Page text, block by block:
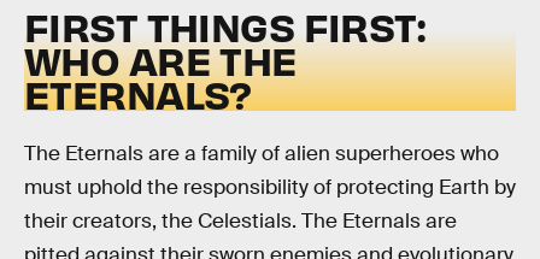
FIRST THINGS FIRST:
WHO ARE THE
ETERNALS?
The Eternals are a family of alien superheroes who
must uphold the responsibility of protecting Earth by
their creators, the Celestials. The Eternals are